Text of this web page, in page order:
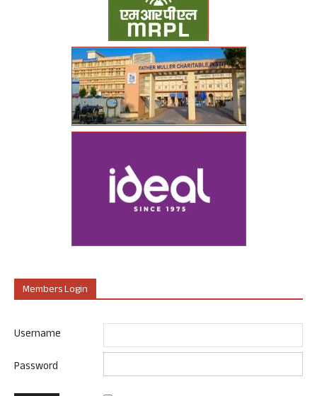
Members Login
Username
Password